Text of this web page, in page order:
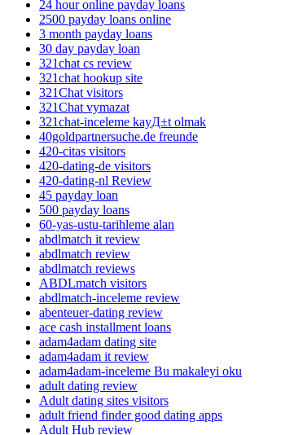
24 hour online payday loans
2500 payday loans online
3 month payday loans
30 day payday loan
321chat cs review
321chat hookup site
321Chat visitors
321Chat vymazat
321chat-inceleme kayД±t olmak
40goldpartnersuche.de freunde
420-citas visitors
420-dating-de visitors
420-dating-nl Review
45 payday loan
500 payday loans
60-yas-ustu-tarihleme alan
abdlmatch it review
abdlmatch review
abdlmatch reviews
ABDLmatch visitors
abdlmatch-inceleme review
abenteuer-dating review
ace cash installment loans
adam4adam dating site
adam4adam it review
adam4adam-inceleme Bu makaleyi oku
adult dating review
Adult dating sites visitors
adult friend finder good dating apps
Adult Hub review